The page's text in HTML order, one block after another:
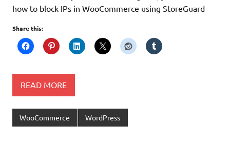
how to block IPs in WooCommerce using StoreGuard
Share this:
READ MORE
WooCommerce WordPress